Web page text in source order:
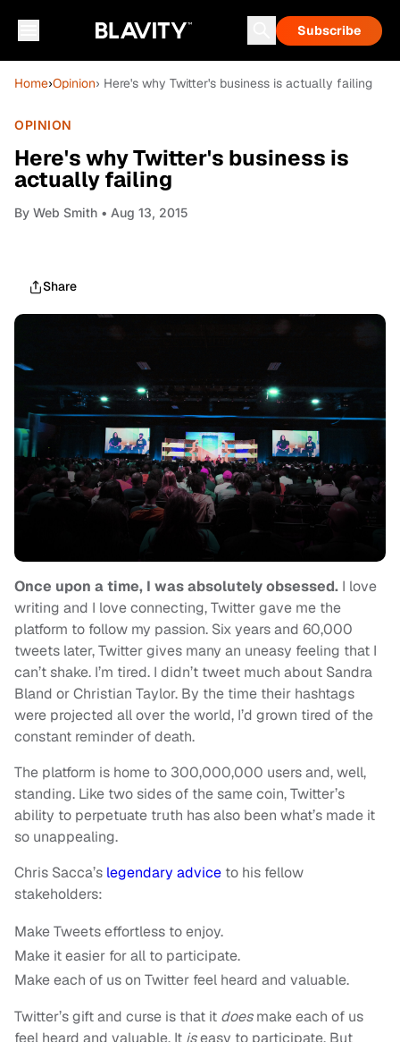
Subscribe
Home›Opinion› Here's why Twitter's business is actually failing
OPINION
Here's why Twitter's business is
actually failing
By Web Smith • Aug 13, 2015
Share
Once upon a time, I was absolutely obsessed. I love
writing and I love connecting, Twitter gave me the
platform to follow my passion. Six years and 60,000
tweets later, Twitter gives many an uneasy feeling that I
can’t shake. I’m tired. I didn’t tweet much about Sandra
Bland or Christian Taylor. By the time their hashtags
were projected all over the world, I’d grown tired of the
constant reminder of death.
The platform is home to 300,000,000 users and, well,
standing. Like two sides of the same coin, Twitter’s
ability to perpetuate truth has also been what’s made it
so unappealing.
Chris Sacca’s legendary advice to his fellow
stakeholders:
Make Tweets effortless to enjoy.
Make it easier for all to participate.
Make each of us on Twitter feel heard and valuable.
Twitter’s gift and curse is that it doesmake each of us